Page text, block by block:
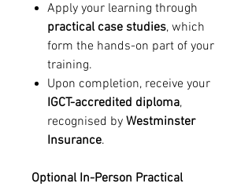
Apply your learning through
practical case studies, which
form the hands-on part of your
training.
Upon completion, receive your
IGCT-accredited diploma,
recognised by Westminster
Insurance.
Optional In-Person Practical